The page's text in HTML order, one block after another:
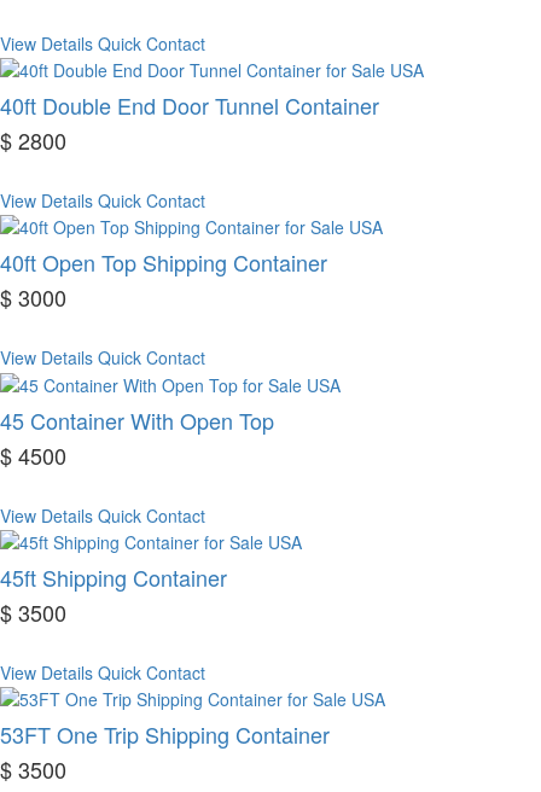
View Details Quick Contact
40ft Double End Door Tunnel Container
$ 2800
View Details Quick Contact
40ft Open Top Shipping Container
$ 3000
View Details Quick Contact
45 Container With Open Top
$ 4500
View Details Quick Contact
45ft Shipping Container
$ 3500
View Details Quick Contact
53FT One Trip Shipping Container
$ 3500